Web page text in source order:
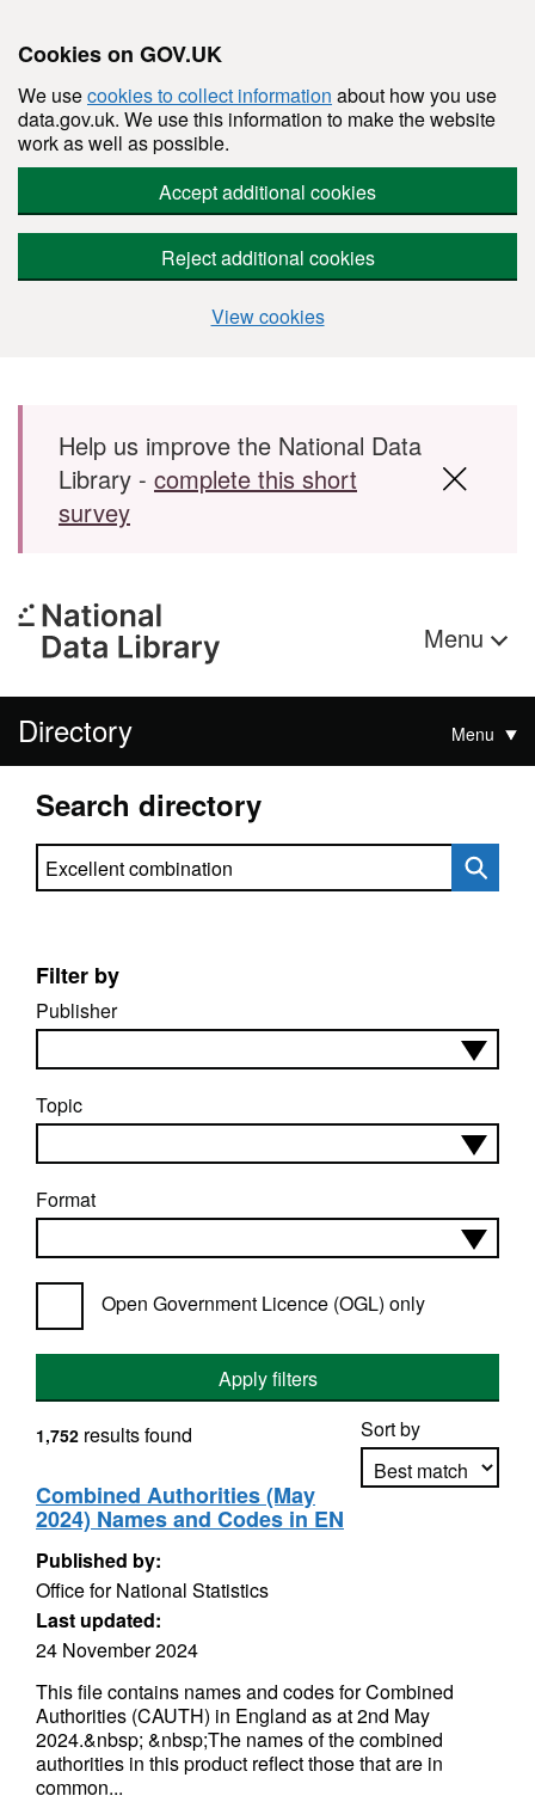
Cookies on GOV.UK
We usecookies to collect information about how you use
data.gov.uk. We use this information to make the website
work as well as possible.
Accept additional cookies
Reject additional cookies
View cookies
Skip to main content
Help us improve the National Data
Library - complete this short
survey
Menu
Directory Menu
Search directory
Search directory
Filter by
Publisher
Topic
Format
Open Government Licence (OGL) only
Apply filters
Sort by
1,752 results found
Combined Authorities (May
2024) Names and Codes in EN
Published by:
Office for National Statistics
Last updated:
24 November 2024
This file contains names and codes for Combined
Authorities (CAUTH) in England as at 2nd May
2024.&nbsp; &nbsp;The names of the combined
authorities in this product reflect those that are in
common...